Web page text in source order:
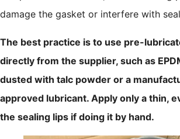
damage the gasket or interfere with
The best practice is to use pre-
directly from the supplier, such as
dusted with talc powder or a
approved lubricant. Apply only a thin,
the sealing lips if doing it by hand.